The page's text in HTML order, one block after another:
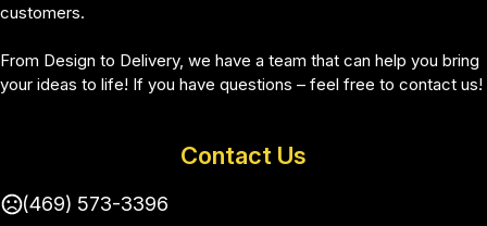
customers.
From Design to Delivery, we have a team that can help you bring
your ideas to life! If you have questions – feel free to contact us!
Contact Us
(469) 573-3396